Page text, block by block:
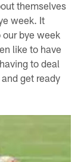
themselves
week. It
bye week
like to have
to deal
get ready